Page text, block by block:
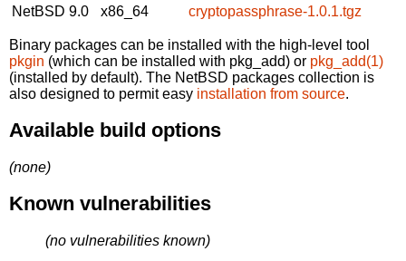
NetBSD 9.0
x86_64 cryptopassphrase-1.0.1.tgz
Binary packages can be installed with the high-level tool
pkgin (which can be installed with pkg_add) or pkg_add(1)
(installed by default). The NetBSD packages collection is
also designed to permit easy installation from source.
Available build options
(none)
Known vulnerabilities
(no vulnerabilities known)